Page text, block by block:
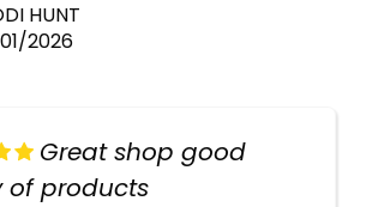
HUNT
2026
Great shop good
of products